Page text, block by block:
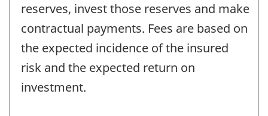
reserves, invest those reserves and make
contractual payments. Fees are based on
the expected incidence of the insured
risk and the expected return on
investment.